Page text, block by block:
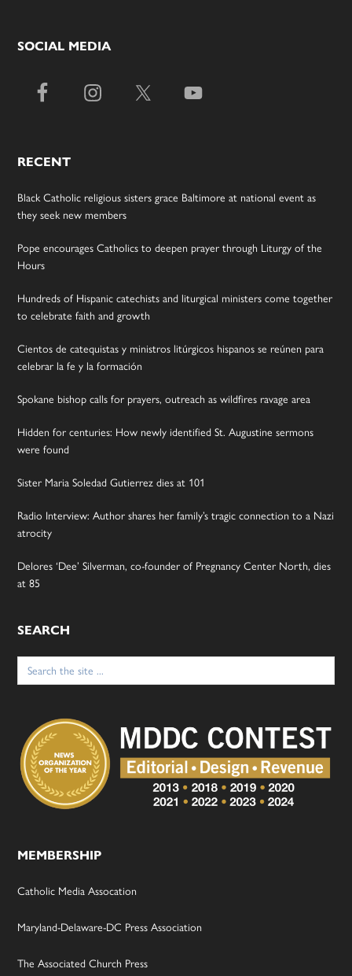
SOCIAL MEDIA
RECENT
Black Catholic religious sisters grace Baltimore at national event as
they seek new members
Pope encourages Catholics to deepen prayer through Liturgy of the
Hours
Hundreds of Hispanic catechists and liturgical ministers come together
to celebrate faith and growth
Cientos de catequistas y ministros litúrgicos hispanos se reúnen para
celebrar la fe y la formación
Spokane bishop calls for prayers, outreach as wildfires ravage area
Hidden for centuries: How newly identified St. Augustine sermons
were found
Sister Maria Soledad Gutierrez dies at 101
Radio Interview: Author shares her family’s tragic connection to a Nazi
atrocity
Delores ‘Dee’ Silverman, co-founder of Pregnancy Center North, dies
at 85
SEARCH
Search
for:
MEMBERSHIP
Catholic Media Assocation
Maryland-Delaware-DC Press Association
The Associated Church Press